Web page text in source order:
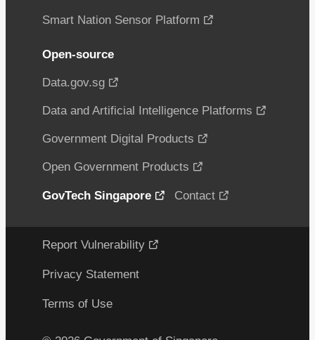
Smart Nation Sensor Platform
Open-source
Data.gov.sg
Data and Artificial Intelligence Platforms
Government Digital Products
Open Government Products
GovTech Singapore Contact
Report Vulnerability
Privacy Statement
Terms of Use